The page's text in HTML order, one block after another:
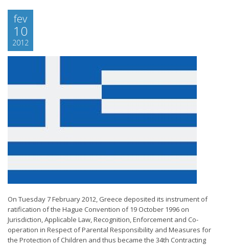
fev
10
2012
On Tuesday 7 February 2012, Greece deposited its instrument of
ratification of the Hague Convention of 19 October 1996 on
Jurisdiction, Applicable Law, Recognition, Enforcement and Co-
operation in Respect of Parental Responsibility and Measures for
the Protection of Children and thus became the 34th Contracting